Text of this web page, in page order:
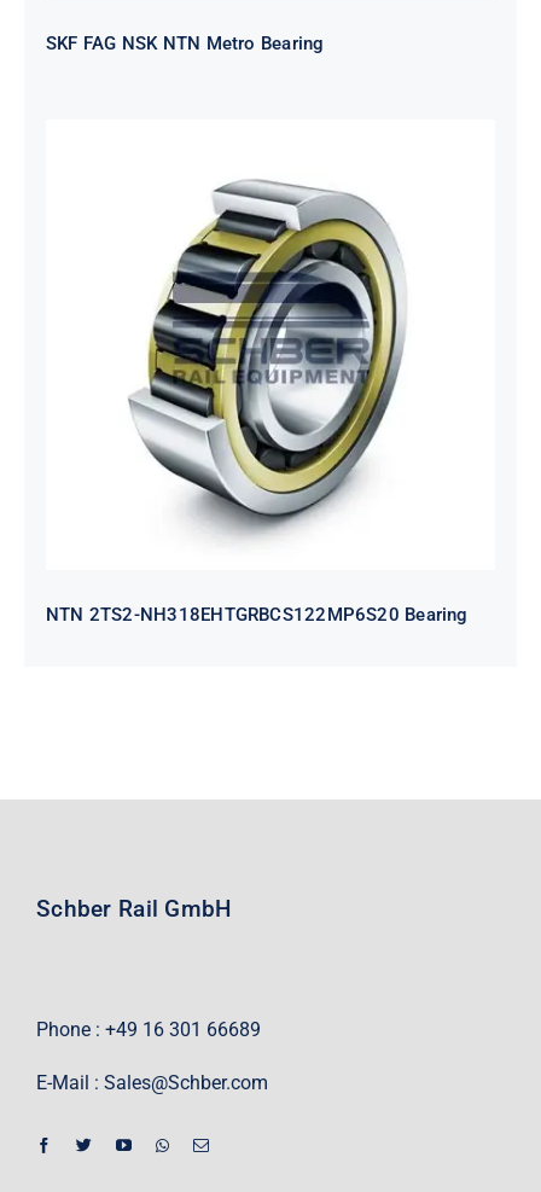
SKF FAG NSK NTN Metro Bearing
NTN 2TS2-
NH318EHTGRBCS122MP6S20
Bearing
NTN 2TS2-NH318EHTGRBCS122MP6S20 Bearing
Schber Rail GmbH
Phone : +49 16 301 66689
E-Mail : Sales@Schber.com